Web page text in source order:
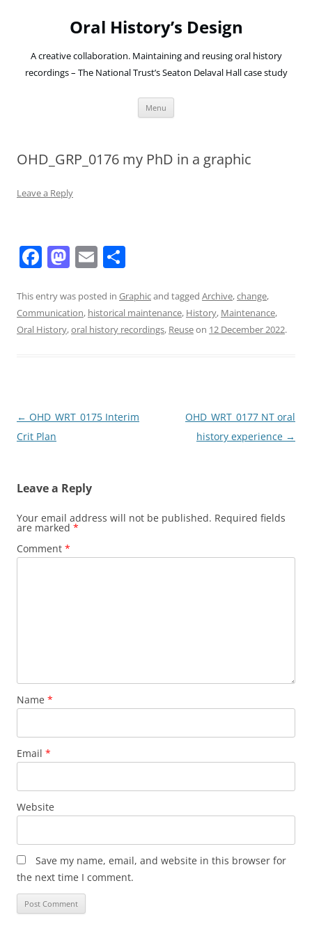
Oral History’s Design
A creative collaboration. Maintaining and reusing oral history
recordings – The National Trust’s Seaton Delaval Hall case study
Menu
OHD_GRP_0176 my PhD in a graphic
Leave a Reply
F
c
e
k
M
st
o
E
ai
l
ar
e
This entry was posted in Graphicand tagged Archive,change,
Communication, historical maintenance, History, Maintenance,
Oral History,oral history recordings, Reuseon 12 December 2022.
Post
navigation
← OHD_WRT_0175 Interim
Crit Plan
OHD_WRT_0177 NT oral
history experience →
Leave a Reply
Your email address will not be published. Required fields
are marked *
Comment *
Name *
Email *
Website
Save my name, email, and website in this browser for
the next time I comment.